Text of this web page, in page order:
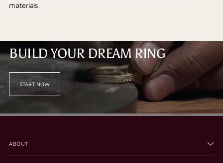
materials
BUILD YOUR DREAM RING
START NOW
ABOUT